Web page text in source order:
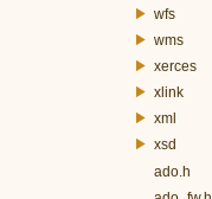
wfs
wms
xerces
xlink
xml
xsd
ado.h